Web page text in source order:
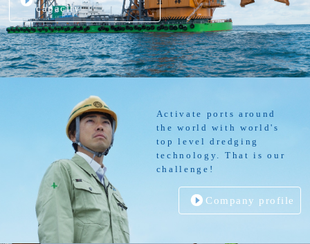
capacity
Activate ports around
the world with world's
top level dredging
technology. That is our
challenge!
Company profile